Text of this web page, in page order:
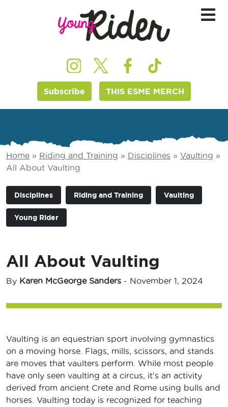
Subscribe THIS ESME MERCH
Home » Riding and Training » Disciplines » Vaulting »
All About Vaulting
Disciplines Riding and Training Vaulting
Young Rider
All About Vaulting
By Karen McGeorge Sanders - November 1, 2024
Vaulting is an equestrian sport involving gymnastics
on a moving horse. Flags, mills, scissors, and stands
are moves that vaulters perform. While most people
have only seen vaulting at a circus, it’s an activity
derived from ancient Crete and Rome using bulls and
horses. Vaulting today is recognized for teaching